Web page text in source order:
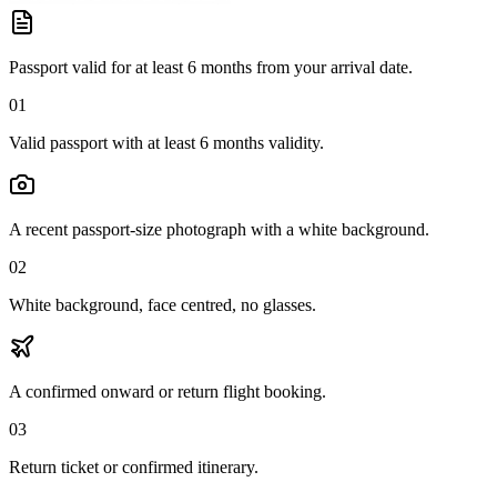
Passport valid for at least 6 months from your arrival date.
01
Valid passport with at least 6 months validity.
A recent passport-size photograph with a white background.
02
White background, face centred, no glasses.
A confirmed onward or return flight booking.
03
Return ticket or confirmed itinerary.